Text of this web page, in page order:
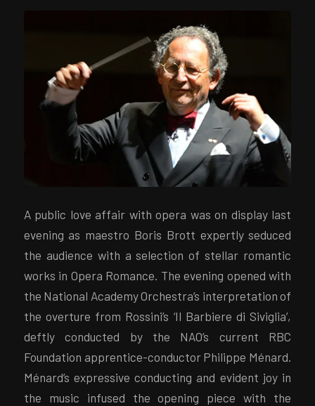
A public love affair with opera was on display last
evening as maestro Boris Brott expertly seduced
the audience with a selection of stellar romantic
works in Opera Romance. The evening opened with
the National Academy Orchestra’s interpretation of
the overture from Rossini’s ‘Il Barbiere di Siviglia’,
deftly conducted by the NAO’s current RBC
Foundation apprentice-conductor Philippe Ménard.
Ménard’s expressive conducting and evident joy in
the music infused the opening piece with the